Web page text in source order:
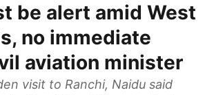
be alert amid West
no immediate
aviation minister
visit to Ranchi, Naidu said